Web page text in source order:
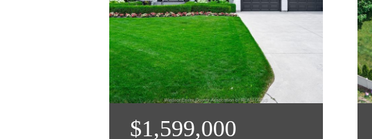
$1,599,000